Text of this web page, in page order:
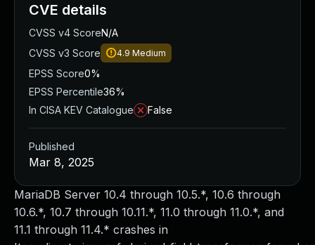
MariaDB Server 10.4 through 10.5.*, 10.6 through
10.6.*, 10.7 through 10.11.*, 11.0 through 11.0.*, and
11.1 through 11.4.* crashes in
CVE details
CVSS v4 ScoreN/A
CVSS v3 Score
4.9 Medium
EPSS Score0%
EPSS Percentile36%
In CISA KEV Catalogue
False
Published
Mar 8, 2025